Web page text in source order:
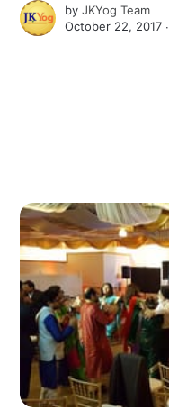
byJKYog Team
October 22, 2017 ∙